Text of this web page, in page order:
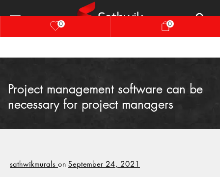
0 0
Project management software can be
necessary for project managers
sathwikmurals on September 24, 2021